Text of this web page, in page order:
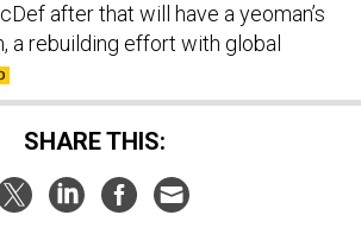
after that will have a yeoman’s
a rebuilding effort with global
SHARE THIS: